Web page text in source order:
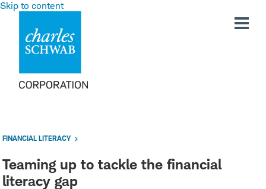
Skip to content
FINANCIAL LITERACY
Teaming up to tackle the financial
literacy gap